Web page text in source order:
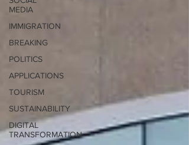
MEDIA
IMMIGRATION
BREAKING
POLITICS
APPLICATIONS
TOURISM
SUSTAINABILITY
DIGITAL
TRANSFORMATION